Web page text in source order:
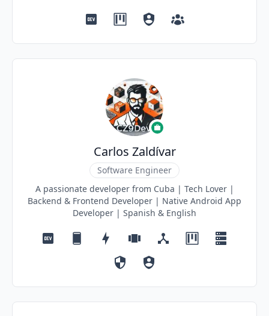
Carlos Zaldívar
Software Engineer
A passionate developer from Cuba | Tech Lover |
Backend & Frontend Developer | Native Android App
Developer | Spanish & English